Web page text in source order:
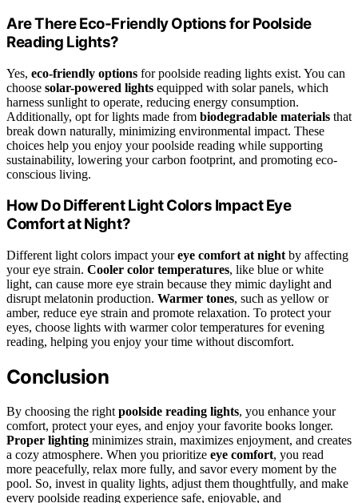
Are There Eco-Friendly Options for Poolside
Reading Lights?
Yes, eco-friendly options for poolside reading lights exist. You can
choose solar-powered lights equipped with solar panels, which
harness sunlight to operate, reducing energy consumption.
Additionally, opt for lights made from biodegradable materials that
break down naturally, minimizing environmental impact. These
choices help you enjoy your poolside reading while supporting
sustainability, lowering your carbon footprint, and promoting eco-
conscious living.
How Do Different Light Colors Impact Eye
Comfort at Night?
Different light colors impact youreye comfort at night by affecting
your eye strain. Cooler color temperatures, like blue or white
light, can cause more eye strain because they mimic daylight and
disrupt melatonin production. Warmer tones, such as yellow or
amber, reduce eye strain and promote relaxation. To protect your
eyes, choose lights with warmer color temperatures for evening
reading, helping you enjoy your time without discomfort.
Conclusion
By choosing the right poolside reading lights, you enhance your
comfort, protect your eyes, and enjoy your favorite books longer.
Proper lighting minimizes strain, maximizes enjoyment, and creates
a cozy atmosphere. When you prioritize eye comfort, you read
more peacefully, relax more fully, and savor every moment by the
pool. So, invest in quality lights, adjust them thoughtfully, and make
every poolside reading experience safe, enjoyable, and